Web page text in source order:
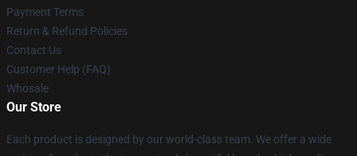
Payment Terms
Return & Refund Policies
Contact Us
Customer Help (FAQ)
Whosale
Our Store
Each product is designed by our world-class team. We offer a wide